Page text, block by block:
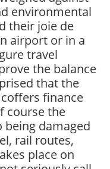
environmental
their joie de
airport or in a
travel
the balance
that the
finance
course the
damaged
rail routes,
place on